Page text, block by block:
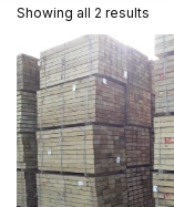
Showing all 2 results